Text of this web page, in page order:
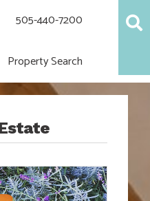
505-440-7200
Property Search